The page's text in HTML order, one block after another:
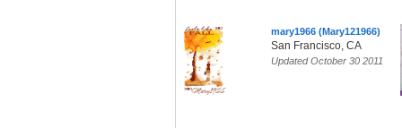
mary1966 (Mary121966)
San Francisco, CA
Updated October 30 2011